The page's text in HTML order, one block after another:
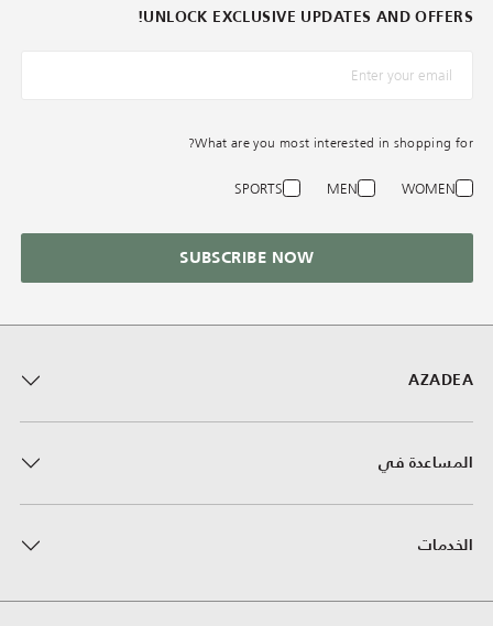
AZADEA
المساعدة في
الخدمات
UNLOCK EXCLUSIVE UPDATES AND OFFERS!
What are you most interested in shopping for?
WOMEN
MEN
SPORTS
SUBSCRIBE NOW